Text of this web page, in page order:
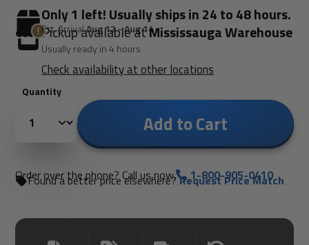
Only 1 left! Usually ships in 24 to 48 hours.
Est. ArrivalAug 12 - Aug 14
Pickup available atMississauga Warehouse
Usually ready in 4 hours
Check availability at other locations
Quantity
Add to Cart
Order over the phone? Call us now. 1-800-905-0410
Found a better price elsewhere?Request Price Match